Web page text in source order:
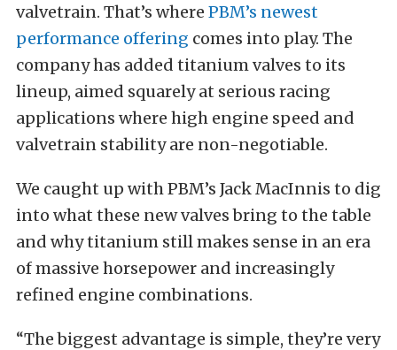
valvetrain. That’s where PBM’s newest
performance offering comes into play. The
company has added titanium valves to its
lineup, aimed squarely at serious racing
applications where high engine speed and
valvetrain stability are non-negotiable.
We caught up with PBM’s Jack MacInnis to dig
into what these new valves bring to the table
and why titanium still makes sense in an era
of massive horsepower and increasingly
refined engine combinations.
“The biggest advantage is simple, they’re very